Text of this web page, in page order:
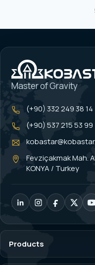
Master of Gravity
(+90) 332 249 38 14
(+90) 537 215 53 99
Fevziçakmak Mah.
KONYA / Turkey
Products